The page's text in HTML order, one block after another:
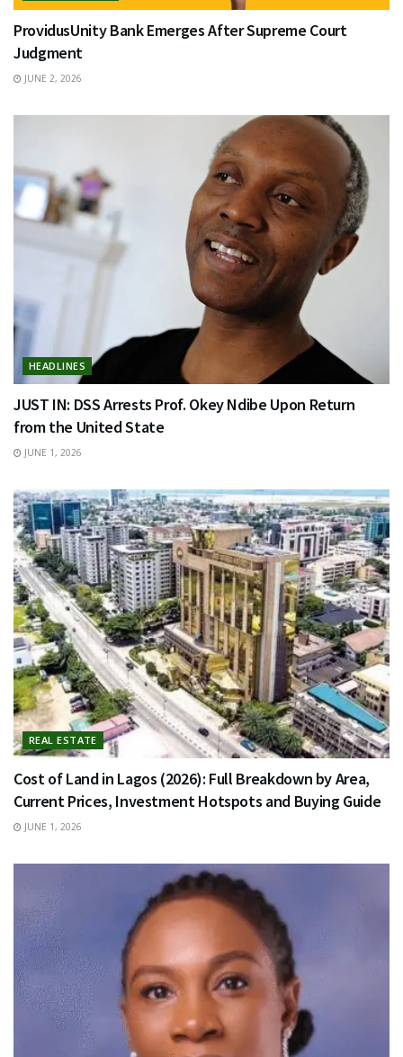
ProvidusUnity Bank Emerges After Supreme Court
Judgment
JUNE 2, 2026
HEADLINES
JUST IN: DSS Arrests Prof. Okey Ndibe Upon Return
from the United State
JUNE 1, 2026
REAL ESTATE
Cost of Land in Lagos (2026): Full Breakdown by Area,
Current Prices, Investment Hotspots and Buying Guide
JUNE 1, 2026